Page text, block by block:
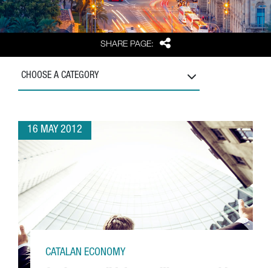
SHARE PAGE: Share
CHOOSE A CATEGORY
16 MAY 2012
CATALAN ECONOMY